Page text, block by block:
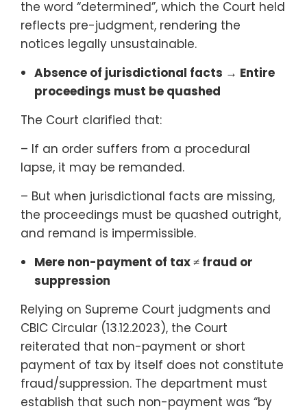
the word “determined”, which the Court held
reflects pre-judgment, rendering the
notices legally unsustainable.
Absence of jurisdictional facts → Entire
proceedings must be quashed
The Court clarified that:
– If an order suffers from a procedural
lapse, it may be remanded.
– But when jurisdictional facts are missing,
the proceedings must be quashed outright,
and remand is impermissible.
Mere non-payment of tax ≠ fraud or
suppression
Relying on Supreme Court judgments and
CBIC Circular (13.12.2023), the Court
reiterated that non-payment or short
payment of tax by itself does not constitute
fraud/suppression. The department must
establish that such non-payment was “by